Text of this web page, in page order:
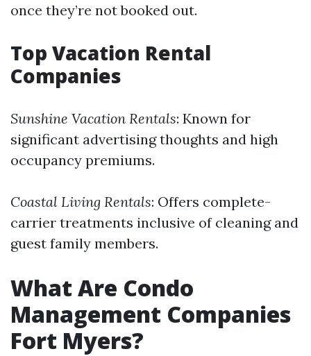
once they’re not booked out.
Top Vacation Rental
Companies
Sunshine Vacation Rentals: Known for
significant advertising thoughts and high
occupancy premiums.
Coastal Living Rentals: Offers complete-
carrier treatments inclusive of cleaning and
guest family members.
What Are Condo
Management Companies
Fort Myers?